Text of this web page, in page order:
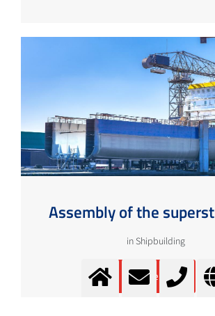
Assembly of the
in Shipbuilding
More info